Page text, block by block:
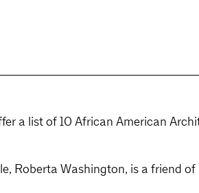
a list of 10 African American
Roberta Washington, is a friend